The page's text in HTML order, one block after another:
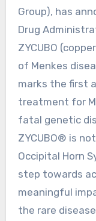
Group), has
Drug
ZYCUBO
of Menkes
marks the first
treatment for
fatal genetic
ZYCUBO® is
Occipital Horn
step towards
meaningful
the rare disease